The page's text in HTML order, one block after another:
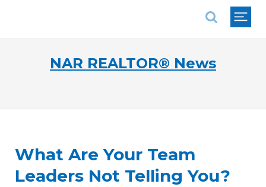
NAR REALTOR® News
What Are Your Team
Leaders Not Telling You?